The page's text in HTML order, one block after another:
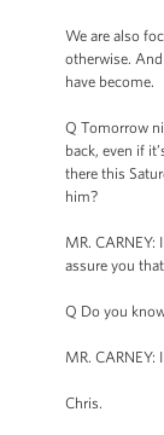
We are also
otherwise.
have become.
Q Tomorrow
back, even if
there this
him?
MR.
assure you
Q Do you
MR. CARNEY:
Chris.